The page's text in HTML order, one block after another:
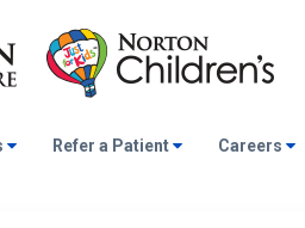
Refer a Patient Careers